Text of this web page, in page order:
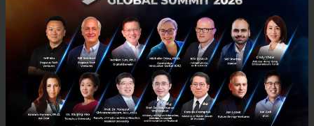
technologies for this project because they are easy
to use, have many different functions and have the
capability for developers to further develop value-
added services. For the pilot capability, Dailitech has
focused on the functions that will increase Sansiri
customers’ convenience.”